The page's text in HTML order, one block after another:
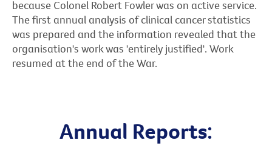
because Colonel Robert Fowler was on active service.
The first annual analysis of clinical cancer statistics
was prepared and the information revealed that the
organisation's work was 'entirely justified'. Work
resumed at the end of the War.
Annual Reports: